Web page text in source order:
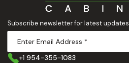
Subscribe newsletter for latest updates
+1 954-355-1083